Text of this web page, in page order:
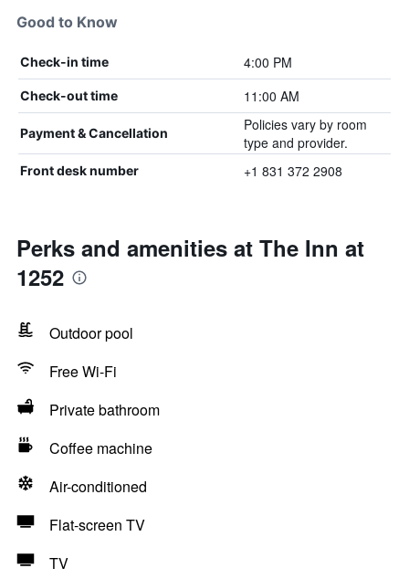
Good to Know
Check-in time 4:00 PM
Check-out time 11:00 AM
Payment & Cancellation
Policies vary by room
type and provider.
Front desk number +1 831 372 2908
Perks and amenities at The Inn at
1252
Outdoor pool
Free Wi-Fi
Private bathroom
Coffee machine
Air-conditioned
Flat-screen TV
TV